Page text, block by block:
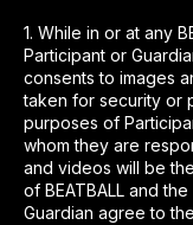
1. While in or at any
Participant or
consents to images
taken for security or
purposes of
whom they are
and videos will be
of BEATBALL and
Guardian agree to